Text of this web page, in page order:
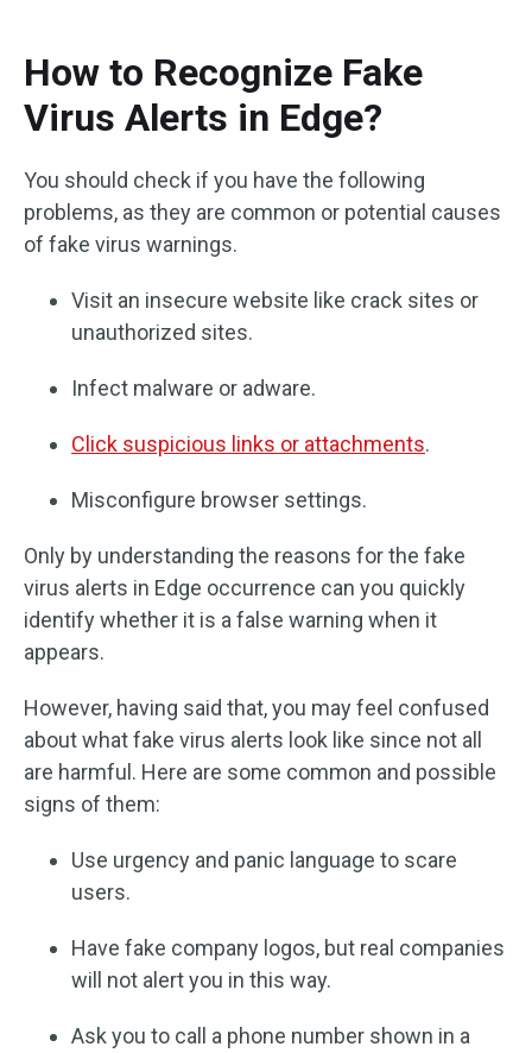
How to Recognize Fake
Virus Alerts in Edge?
You should check if you have the following
problems, as they are common or potential causes
of fake virus warnings.
Visit an insecure website like crack sites or
unauthorized sites.
Infect malware or adware.
Click suspicious links or attachments.
Misconfigure browser settings.
Only by understanding the reasons for the fake
virus alerts in Edge occurrence can you quickly
identify whether it is a false warning when it
appears.
However, having said that, you may feel confused
about what fake virus alerts look like since not all
are harmful. Here are some common and possible
signs of them:
Use urgency and panic language to scare
users.
Have fake company logos, but real companies
will not alert you in this way.
Ask you to call a phone number shown in a